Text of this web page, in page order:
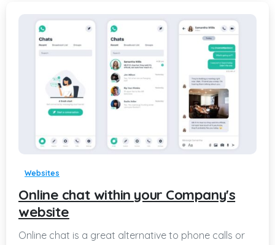
Websites
Online chat within your Company's
website
Online chat is a great alternative to phone calls or